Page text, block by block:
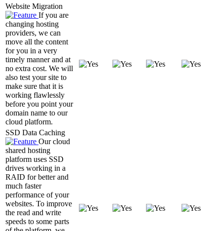
Website Migration
If you are
changing hosting
providers, we can
move all the content
for you in a very
timely manner and at
no extra cost. We will
also test your site to
make sure that it is
working flawlessly
before you point your
domain name to our
cloud platform.
SSD Data Caching
Our cloud
shared hosting
platform uses SSD
drives working in a
RAID for better and
much faster
performance of your
websites. To improve
the read and write
speeds to some parts